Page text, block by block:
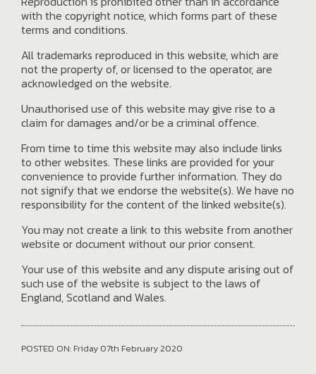
with the copyright notice, which forms part of these
terms and conditions.
All trademarks reproduced in this website, which are
not the property of, or licensed to the operator, are
acknowledged on the website.
Unauthorised use of this website may give rise to a
claim for damages and/or be a criminal offence.
From time to time this website may also include links
to other websites. These links are provided for your
convenience to provide further information. They do
not signify that we endorse the website(s). We have no
responsibility for the content of the linked website(s).
You may not create a link to this website from another
website or document without our prior consent.
Your use of this website and any dispute arising out of
such use of the website is subject to the laws of
England, Scotland and Wales.
POSTED ON: Friday 07th February 2020